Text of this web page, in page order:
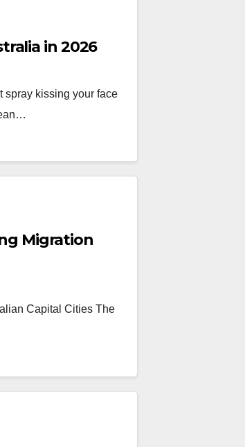
in 2026
spray kissing your face
Migration
Capital Cities The